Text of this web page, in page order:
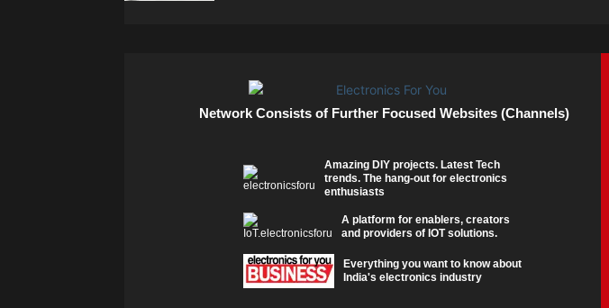
Network Consists of Further Focused Websites (Channels)
Amazing DIY projects. Latest Tech
trends. The hang-out for electronics
enthusiasts
A platform for enablers, creators
and providers of IOT solutions.
Everything you want to know about
India's electronics industry